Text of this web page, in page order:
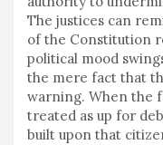
The justices can
of the Constitution
political mood
the mere fact that
warning. When the
treated as up for
built upon that